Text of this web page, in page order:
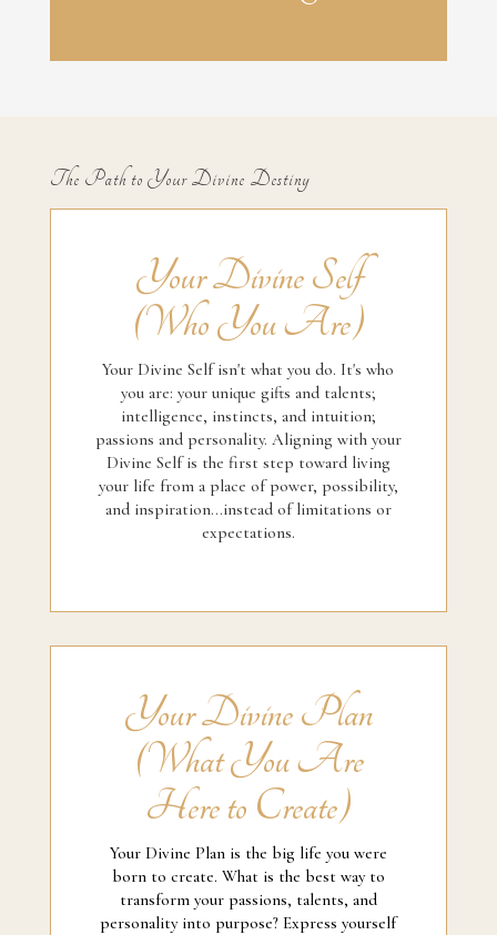
The Path to Your Divine Destiny
Your Divine Self
(Who You Are)
Your Divine Self isn't what you do. It's who
you are: your unique gifts and talents;
intelligence, instincts, and intuition;
passions and personality. Aligning with your
Divine Self is the first step toward living
your life from a place of power, possibility,
and inspiration...instead of limitations or
expectations.
Your Divine Plan
(What You Are
Here to Create)
Your Divine Plan is the big life you were
born to create. What is the best way to
transform your passions, talents, and
personality into purpose? Express yourself